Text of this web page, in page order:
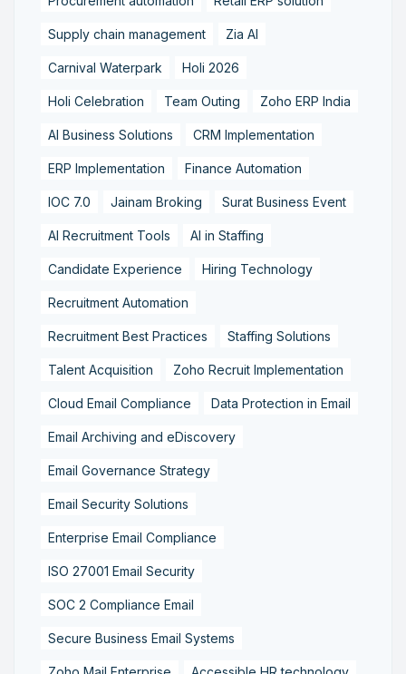
Supply chain management Zia AI
Carnival Waterpark Holi 2026
Holi Celebration Team Outing Zoho ERP India
AI Business Solutions CRM Implementation
ERP Implementation Finance Automation
IOC 7.0 Jainam Broking Surat Business Event
AI Recruitment Tools AI in Staffing
Candidate Experience Hiring Technology
Recruitment Automation
Recruitment Best Practices Staffing Solutions
Talent Acquisition Zoho Recruit Implementation
Cloud Email Compliance Data Protection in Email
Email Archiving and eDiscovery
Email Governance Strategy
Email Security Solutions
Enterprise Email Compliance
ISO 27001 Email Security
SOC 2 Compliance Email
Secure Business Email Systems